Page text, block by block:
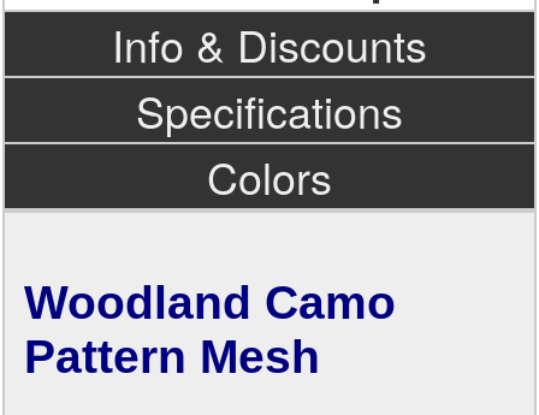
Info & Discounts
Specifications
Colors
Woodland Camo
Pattern Mesh